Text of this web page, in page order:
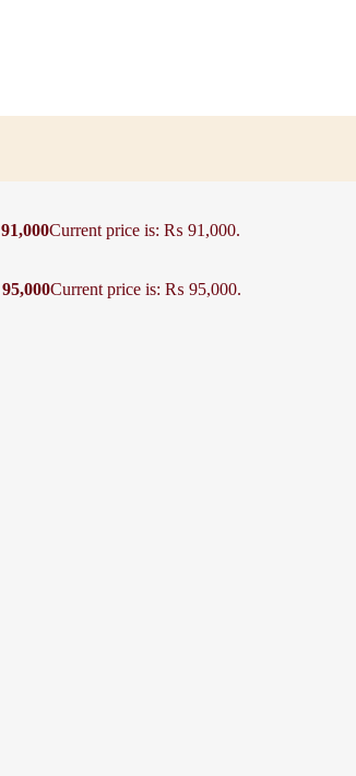
91,000Current price is: ₨ 91,000.
95,000Current price is: ₨ 95,000.